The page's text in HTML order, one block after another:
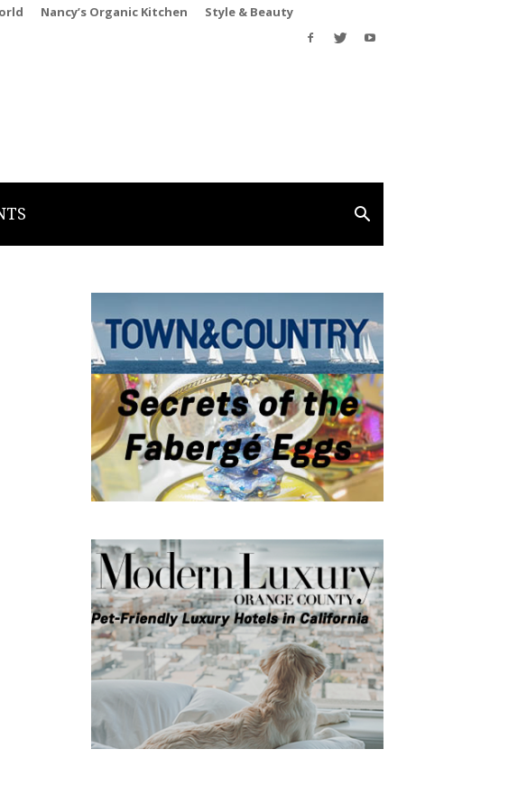
Nancy’s Organic Kitchen Style & Beauty